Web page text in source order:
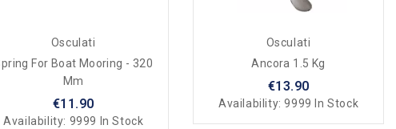
Osculati
For Boat Mooring - 320
Mm
€11.90
Availability: 9999 In Stock
Osculati
Ancora 1.5 Kg
€13.90
Availability:9999 In Stock